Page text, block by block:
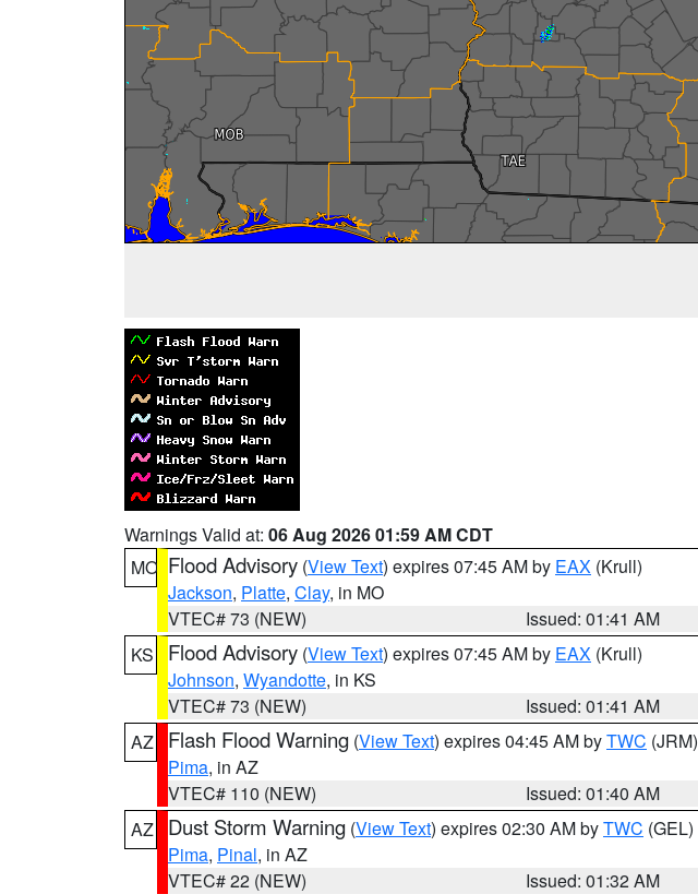
Warnings Valid at: 06 Aug 2026 01:59 AM CDT
MO Flood Advisory (View Text) expires 07:45 AM by EAX (Krull)
Jackson, Platte, Clay, in MO
VTEC# 73 (NEW)
Issued: 01:41 AM
KS
Flood Advisory (View Text) expires 07:45 AM by EAX (Krull)
Johnson, Wyandotte, in KS
VTEC# 73 (NEW)
Issued: 01:41 AM
AZ
Flash Flood Warning (View Text) expires 04:45 AM byTWC (JRM)
Pima, in AZ
VTEC# 110 (NEW)
Issued: 01:40 AM
AZ
Dust Storm Warning (View Text) expires 02:30 AM byTWC (GEL)
Pima, Pinal, in AZ
VTEC# 22 (NEW)
Issued: 01:32 AM